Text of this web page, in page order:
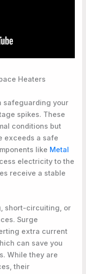
Heaters
safeguarding your
spikes. These
conditions but
exceeds a safe
like Metal
electricity to the
receive a stable
short-circuiting, or
Surge
extra current
can save you
While they are
their